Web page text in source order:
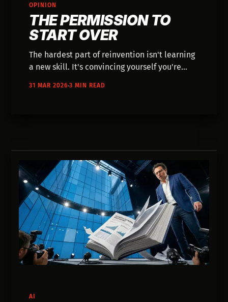
OPINION
THE PERMISSION TO
START OVER
The hardest part of reinvention isn't learning
a new skill. It's convincing yourself you're
31 MAR 20263 MIN READ
AI